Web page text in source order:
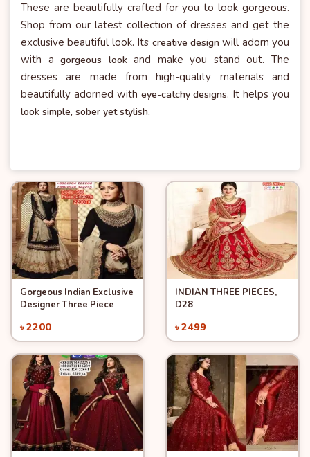
These are beautifully crafted for you to look gorgeous.
Shop from our latest collection of dresses and get the
exclusive beautiful look. Its creative designwill adorn you
with agorgeous lookand make you stand out. The
dresses are made from high-quality materials and
beautifully adorned with eye-catchy designs. It helps you
look simple, sober yet stylish.
Quick ViewAdd to Cart
Gorgeous Indian Exclusive
Designer Three Piece
৳ 2200
Quick View
INDIAN THREE PIECES,
D28
৳ 2499